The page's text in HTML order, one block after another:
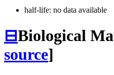
half-life: no data available
⊟Biological
source]